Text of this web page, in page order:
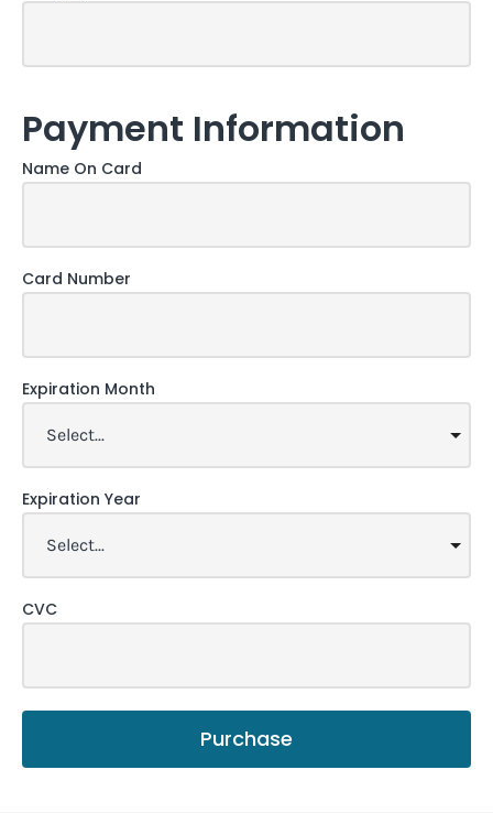
Payment Information
Name On Card
Card Number
Expiration Month
Expiration Year
CVC
Purchase